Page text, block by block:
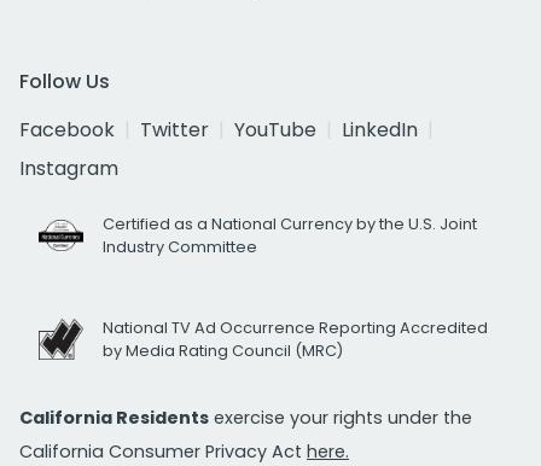
Follow Us
Facebook
Twitter YouTube
LinkedIn
Instagram
Certified as a National Currency by the U.S. Joint
Industry Committee
National TV Ad Occurrence Reporting Accredited
by Media Rating Council (MRC)
California Residents exercise your rights under the
California Consumer Privacy Act here.